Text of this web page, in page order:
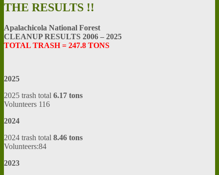
THE RESULTS !!
Apalachicola National Forest
CLEANUP RESULTS 2006 – 2025
TOTAL TRASH = 247.8 TONS
2025
2025 trash total 6.17 tons
Volunteers 116
2024
2024 trash total 8.46 tons
Volunteers:84
2023